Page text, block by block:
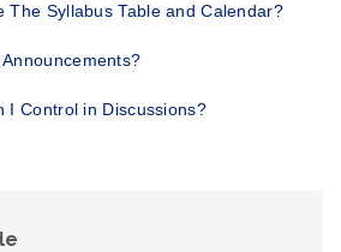
The Syllabus Table and Calendar?
I Control in Discussions?